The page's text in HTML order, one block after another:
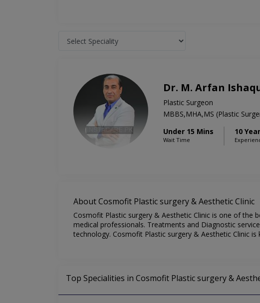
Dr. M. Arfan
Plastic Surgeon
MBBS,MHA,MS (Plastic
Under 15 Mins
Wait Time
10
About Cosmofit Plastic surgery & Aesthetic Clinic
Cosmofit Plastic surgery & Aesthetic Clinic is one of the
medical professionals. Treatments and Diagnostic
technology. Cosmofit Plastic surgery & Aesthetic Clinic
Top Specialities in Cosmofit Plastic surgery &